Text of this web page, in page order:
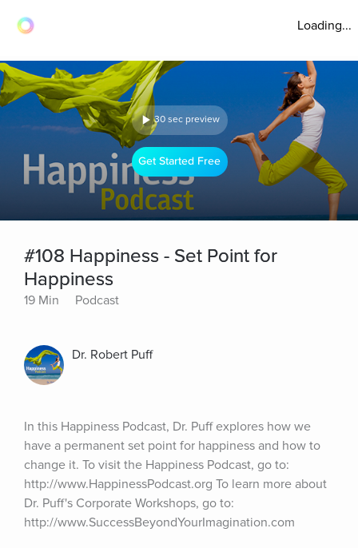
Loading...
30 sec preview
Get Started Free
#108 Happiness - Set Point for
Happiness
19 Min Podcast
Dr. Robert Puff
In this Happiness Podcast, Dr. Puff explores how we
have a permanent set point for happiness and how to
change it. To visit the Happiness Podcast, go to:
http://www.HappinessPodcast.org To learn more about
Dr. Puff's Corporate Workshops, go to:
http://www.SuccessBeyondYourImagination.com